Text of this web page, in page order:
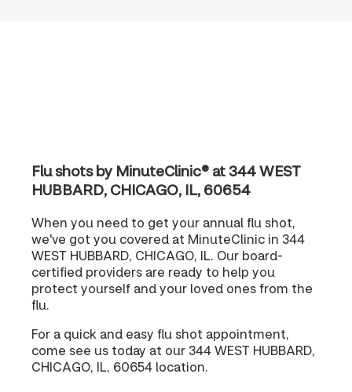
Flu shots by MinuteClinic® at 344 WEST
HUBBARD, CHICAGO, IL, 60654
When you need to get your annual flu shot,
we've got you covered at MinuteClinic in 344
WEST HUBBARD, CHICAGO, IL. Our board-
certified providers are ready to help you
protect yourself and your loved ones from the
flu.
For a quick and easy flu shot appointment,
come see us today at our 344 WEST HUBBARD,
CHICAGO, IL, 60654 location.